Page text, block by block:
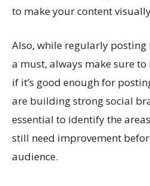
to make your content
Also, while regularly
a must, always make sure
if it’s good enough for
are building strong social
essential to identify the
still need improvement
audience.